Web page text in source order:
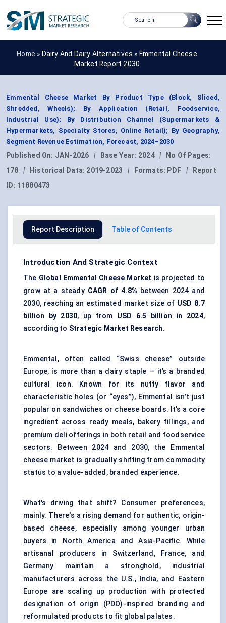
Home » Dairy And Dairy Alternatives » Emmental Cheese
Market Report 2030
Emmental Cheese Market By Product Type (Block, Sliced,
Shredded, Wheels); By Application (Retail, Foodservice,
Industrial Use); By Distribution Channel (Supermarkets &
Hypermarkets, Specialty Stores, Online Retail); By Geography,
Segment Revenue Estimation, Forecast, 2024–2030
Published On: JAN-2026 | Base Year: 2024 |
No Of Pages:
178
| Historical Data: 2019-2023 | Formats: PDF |
Report
ID: 11880473
Report Description Table of Contents
Introduction And Strategic Context
The Global Emmental Cheese Market is projected to
grow at a steady CAGR of 4.8% between 2024 and
2030, reaching an estimated market size of USD 8.7
billion by 2030, up from USD 6.5 billion in 2024,
according to Strategic Market Research.
Emmental, often called “Swiss cheese” outside
Europe, is more than a dairy staple — it’s a branded
cultural icon. Known for its nutty flavor and
characteristic holes (or “eyes”), Emmental isn’t just
popular on sandwiches or cheese boards. It’s a core
ingredient across ready meals, bakery fillings, and
premium deli offerings in both retail and foodservice
sectors. Between 2024 and 2030, the Emmental
cheese market is gradually shifting from commodity
status to a value-added, branded experience.
What's driving that shift? Consumer preferences,
mainly. There's a rising demand for authentic, origin-
based cheese, especially among younger urban
buyers in North America and Asia-Pacific. While
artisanal producers in Switzerland, France, and
Germany maintain a stronghold, industrial
manufacturers across the U.S., India, and Eastern
Europe are scaling up production with protected
designation of origin (PDO)-inspired branding and
reformulated products to fit global palates.